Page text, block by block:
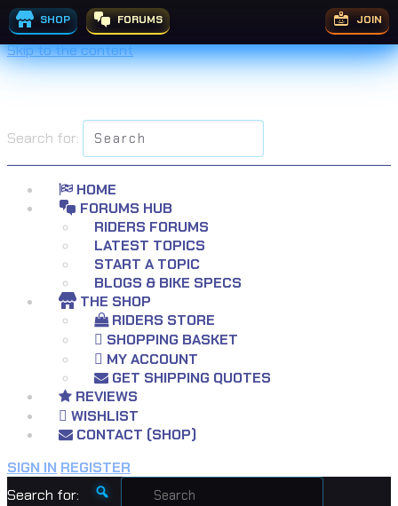
SHOP FORUMS JOIN
Skip to the content
Search for:
HOME
FORUMS HUB
RIDERS FORUMS
LATEST TOPICS
START A TOPIC
BLOGS & BIKE SPECS
THE SHOP
RIDERS STORE
SHOPPING BASKET
MY ACCOUNT
GET SHIPPING QUOTES
REVIEWS
WISHLIST
CONTACT (SHOP)
SIGN IN REGISTER
Search for: